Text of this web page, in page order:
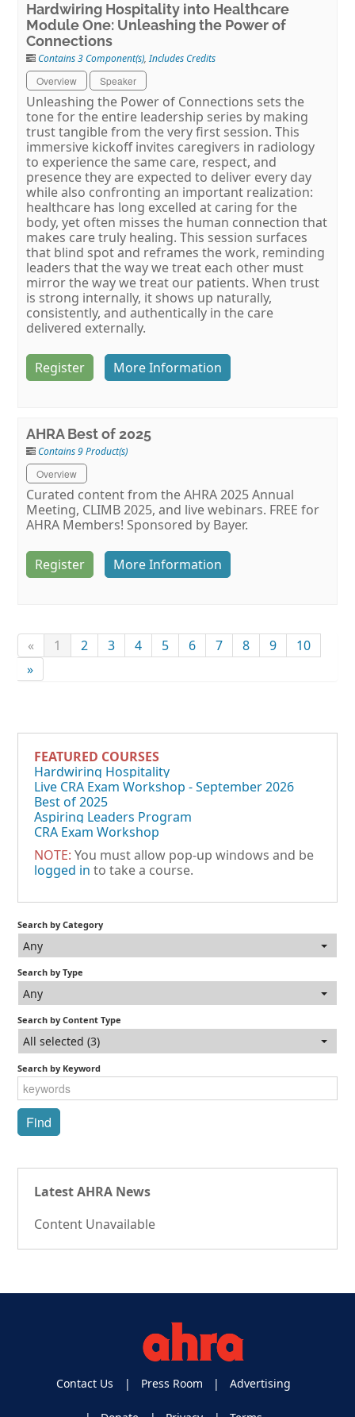
Hardwiring Hospitality into Healthcare
Module One: Unleashing the Power of
Connections
Contains 3 Component(s),Includes Credits
Overview
Speaker
Unleashing the Power of Connections sets the
tone for the entire leadership series by making
trust tangible from the very first session. This
immersive kickoff invites caregivers in radiology
to experience the same care, respect, and
presence they are expected to deliver every day
while also confronting an important realization:
healthcare has long excelled at caring for the
body, yet often misses the human connection that
makes care truly healing. This session surfaces
that blind spot and reframes the work, reminding
leaders that the way we treat each other must
mirror the way we treat our patients. When trust
is strong internally, it shows up naturally,
consistently, and authentically in the care
delivered externally.
Register More Information
AHRA Best of 2025
Contains 9 Product(s)
Overview
Curated content from the AHRA 2025 Annual
Meeting, CLIMB 2025, and live webinars. FREE for
AHRA Members! Sponsored by Bayer.
Register More Information
« 1 2 3 4 5 6 7 8 9
10
»
FEATURED COURSES
Hardwiring Hospitality
Live CRA Exam Workshop - September 2026
Best of 2025
Aspiring Leaders Program
CRA Exam Workshop
NOTE: You must allow pop-up windows and be
logged in to take a course.
Search by Category
Any
Search by Type
Any
Search by Content Type
All selected (3)
Search by Keyword
Latest AHRA News
Content Unavailable
Contact Us Press Room Advertising